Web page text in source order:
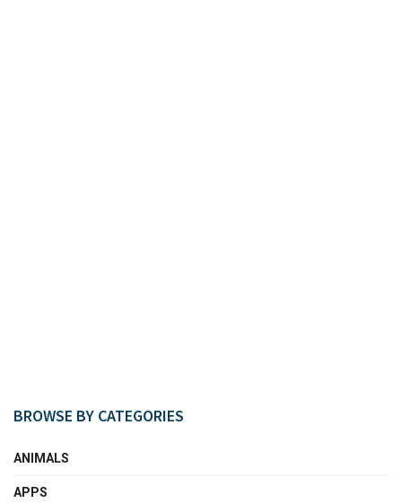
BROWSE BY CATEGORIES
ANIMALS
APPS